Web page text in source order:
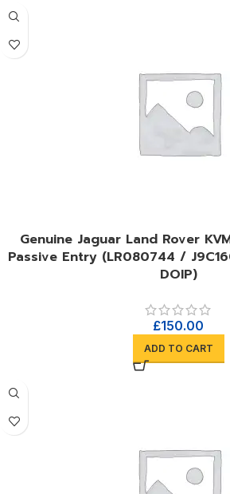
Genuine Jaguar Land Rover
Passive Entry (LR080744 /
DOIP)
£150.00
ADD TO CART